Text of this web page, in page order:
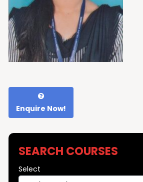
Enquire Now!
SEARCH COURSES
Select